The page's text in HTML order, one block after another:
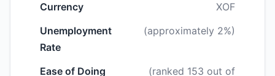
Currency
XOF
Unemployment
Rate
(approximately 2%)
Ease of Doing
(ranked 153 out of